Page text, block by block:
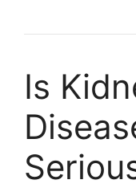
Is